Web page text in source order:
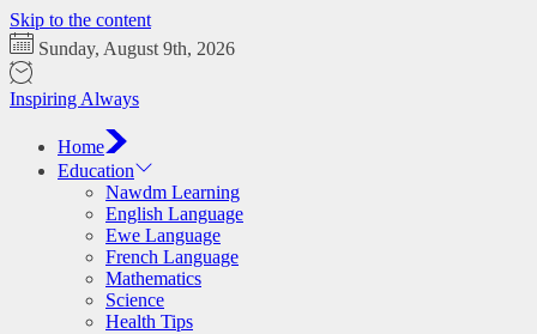
Skip to the content
Sunday, August 9th, 2026
Inspiring Always
Home
Education
Nawdm Learning
English Language
Ewe Language
French Language
Mathematics
Science
Health Tips